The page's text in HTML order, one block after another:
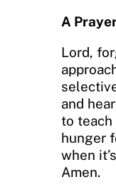
A
Lord,
and
to teach
hunger
when
Amen.